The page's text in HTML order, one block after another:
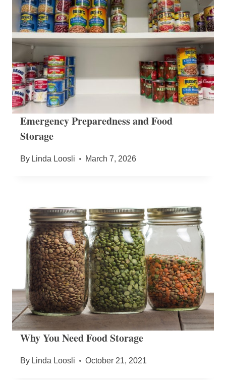
Emergency Preparedness and Food
Storage
By Linda Loosli March 7, 2026
Why You Need Food Storage
By Linda Loosli October 21, 2021